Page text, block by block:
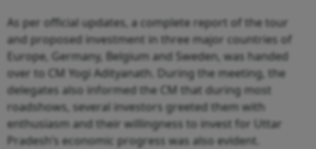
As per official updates, a complete report of the tour
and proposed investment in three major countries of
Europe, Germany, Belgium and Sweden, was handed
over to CM Yogi Adityanath. During the meeting, the
delegates also informed the CM that during most
roadshows, several investors greeted them with
enthusiasm and their willingness to invest for Uttar
Pradesh’s economic progress was also evident.